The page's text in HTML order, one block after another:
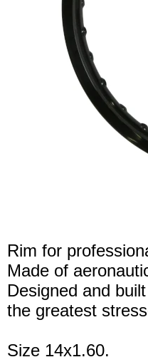
Rim for
Made of
Designed and
the greatest
Size 14x1.60.